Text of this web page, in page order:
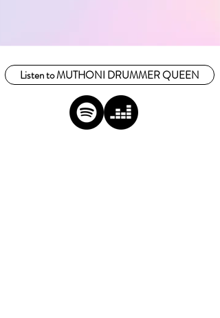
Listen to MUTHONI DRUMMER QUEEN